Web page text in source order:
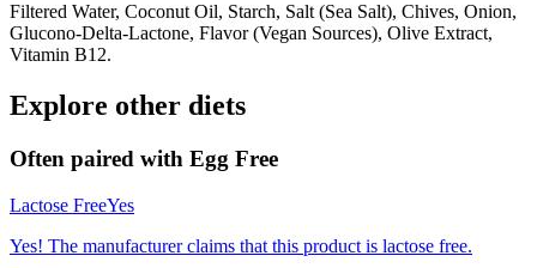
Filtered Water, Coconut Oil, Starch, Salt (Sea Salt), Chives, Onion,
Glucono-Delta-Lactone, Flavor (Vegan Sources), Olive Extract,
Vitamin B12.
Explore other diets
Often paired with Egg Free
Lactose FreeYes
Yes! The manufacturer claims that this product is lactose free.